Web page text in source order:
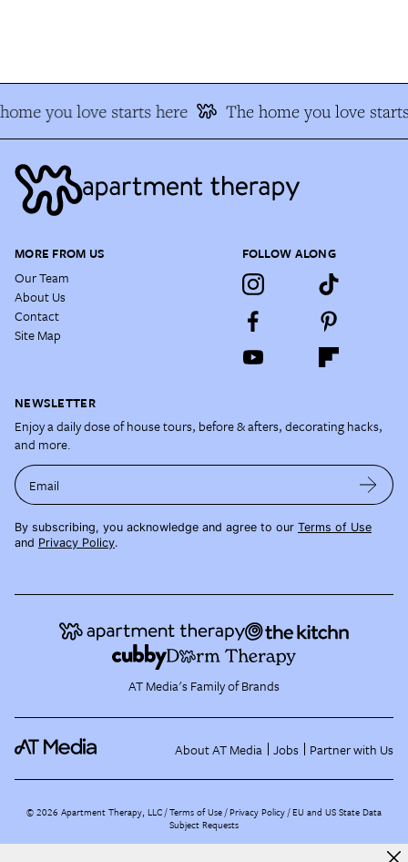
you love starts here The home you love
MORE FROM US
Our Team
About Us
Contact
Site Map
FOLLOW ALONG
NEWSLETTER
Enjoy a daily dose of house tours, before & afters, decorating hacks,
and more.
Email
By subscribing, you acknowledge and agree to our Terms of Use
and Privacy Policy.
AT Media's Family of Brands
About AT Media Jobs Partner with Us
©2026 Apartment Therapy, LLC /Terms of Use Privacy Policy EU and US State Data
Subject Requests